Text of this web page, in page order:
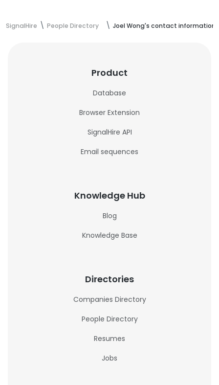
SignalHire People Directory Joel Wong's contact information
Product
Database
Browser Extension
SignalHire API
Email sequences
Knowledge Hub
Blog
Knowledge Base
Directories
Companies Directory
People Directory
Resumes
Jobs